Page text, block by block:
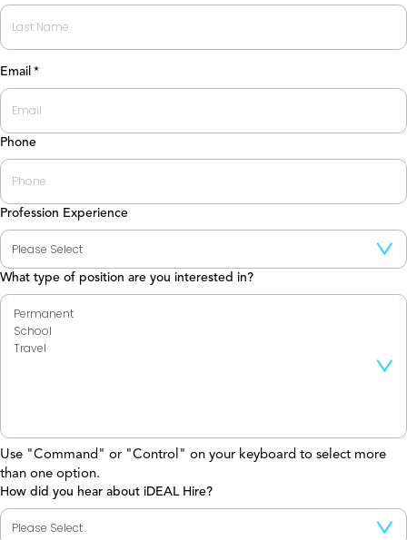
First
Last
Email *
Phone
Profession Experience
What type of position are you interested in?
Use "Command" or "Control" on your keyboard to select more
than one option.
How did you hear about iDEAL Hire?